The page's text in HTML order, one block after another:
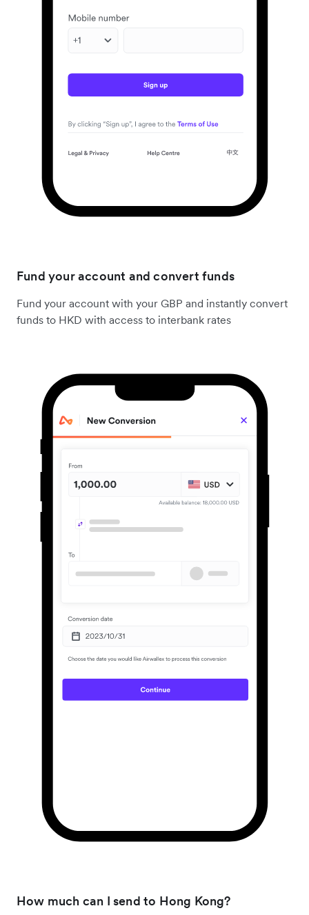
Fund your account and convert funds
Fund your account with your GBP and instantly convert
funds to HKD with access to interbank rates
How much can I send to Hong Kong?